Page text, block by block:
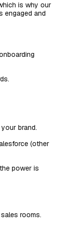
is why our
engaged and
brand.
(other
power is
rooms.